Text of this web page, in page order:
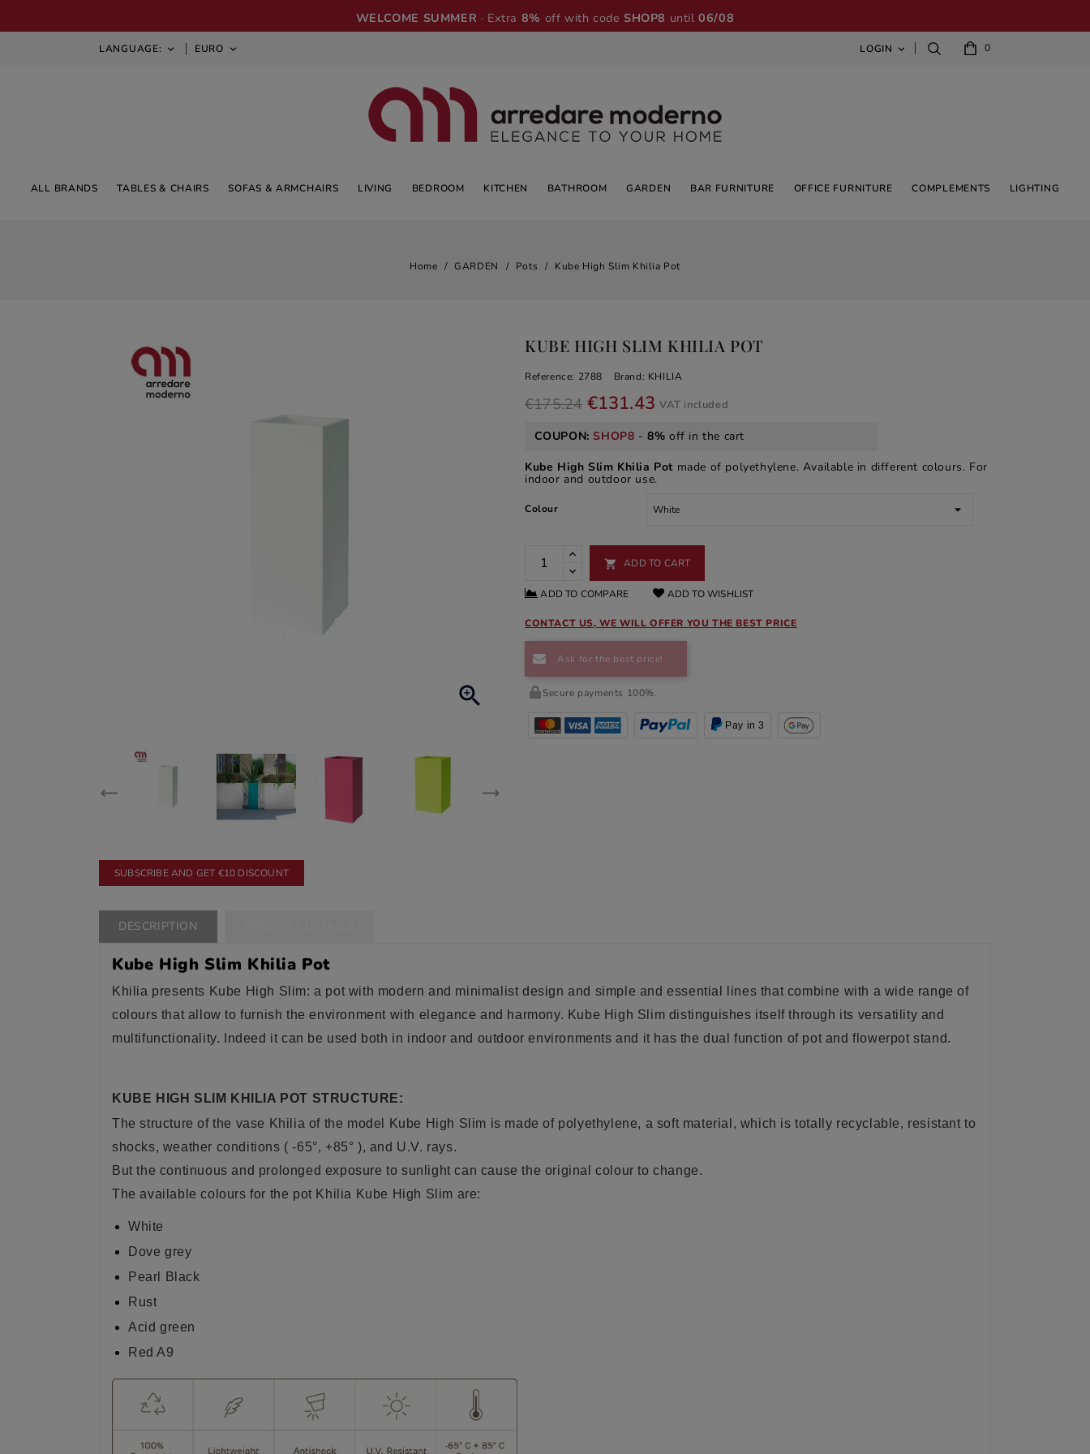
WELCOME SUMMER · Extra 8% off with code SHOP8 until06/08
LANGUAGE:  EURO  0
LOGIN 
ALL BRANDS TABLES & CHAIRS SOFAS & ARMCHAIRS LIVING BEDROOM KITCHEN BATHROOM GARDEN BAR FURNITURE OFFICE FURNITURE COMPLEMENTS LIGHTING
Home GARDEN Pots Kube High Slim Khilia Pot

SUBSCRIBE AND GET €10 DISCOUNT
KUBE HIGH SLIM KHILIA POT
Reference: 2788 Brand: KHILIA
€175.24 €131.43 VAT included
COUPON:SHOP8 -8% off in the cart
Kube High Slim Khilia Pot made of polyethylene. Available in different colours. For
indoor and outdoor use.
Colour
 ADD TO CART
ADD TO COMPARE ADD TO WISHLIST
CONTACT US, WE WILL OFFER YOU THE BEST PRICE
Ask for the best price!
Secure payments 100%.
Pay in 3
DESCRIPTION
Kube High Slim Khilia Pot
Khilia presents Kube High Slim: a pot with modern and minimalist design and simple and essential lines that combine with a wide range of
colours that allow to furnish the environment with elegance and harmony. Kube High Slim distinguishes itself through its versatility and
multifunctionality. Indeed it can be used both in indoor and outdoor environments and it has the dual function of pot and flowerpot stand.
KUBE HIGH SLIM KHILIA POT STRUCTURE:
The structure of the vase Khilia of the model Kube High Slim is made of polyethylene, a soft material, which is totally recyclable, resistant to
shocks, weather conditions ( -65°, +85° ), and U.V. rays.
But the continuous and prolonged exposure to sunlight can cause the original colour to change.
The available colours for the pot Khilia Kube High Slim are:
White
Dove grey
Pearl Black
Rust
Acid green
Red A9